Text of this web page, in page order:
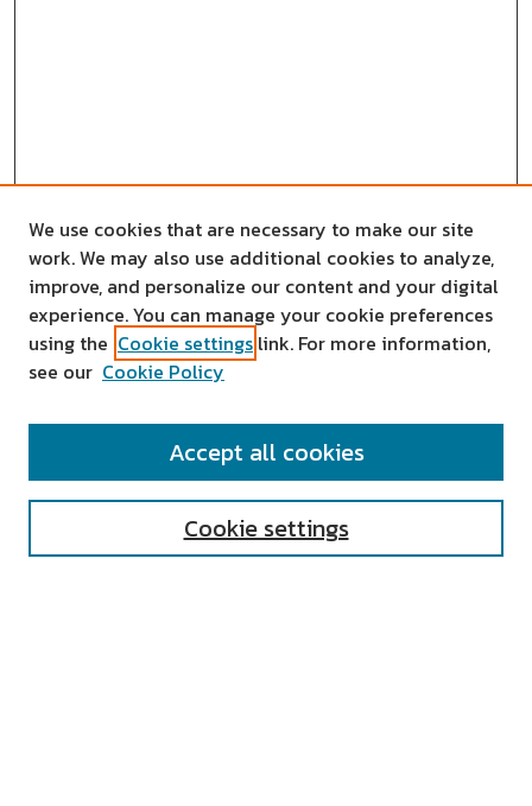
SEARCH
We use cookies that are necessary to make our site
work. We may also use additional cookies to analyze,
improve, and personalize our content and your digital
experience. You can manage your cookie preferences
using the Cookie settings link. For more information,
see our Cookie Policy
Cookie settings
Accept all cookies